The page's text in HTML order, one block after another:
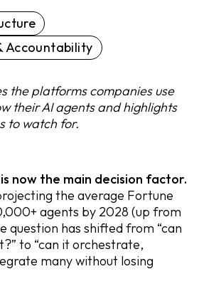
Accountability
the platforms companies use
their AI agents and highlights
to watch for.
now the main decision factor.
the average Fortune
agents by 2028 (up from
question has shifted from “can
to “can it orchestrate,
many without losing